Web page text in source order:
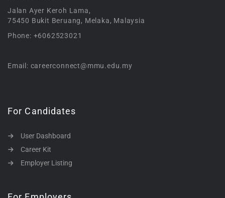
Jalan Ayer Keroh Lama,
75450 Bukit Beruang, Melaka, Malaysia
Phone: +6062523021
Email: careerconnect@mmu.edu.my
For Candidates
User Dashboard
Career Kit
Employer Listing